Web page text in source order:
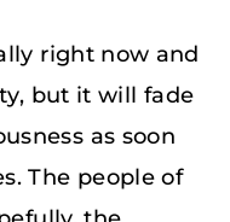
right now and
but it will fade
as soon
The people of